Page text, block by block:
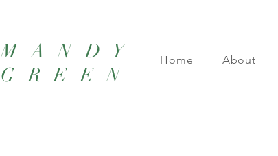
MANDY
GREEN
Home About